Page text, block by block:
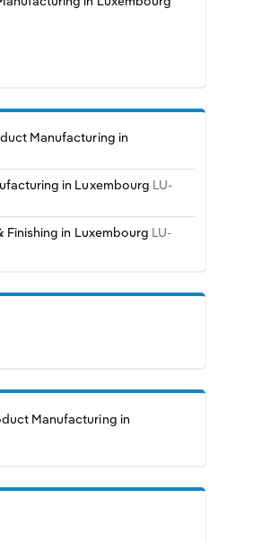
Manufacturing in
in Luxembourg LU-
Finishing in Luxembourg LU-
Manufacturing in